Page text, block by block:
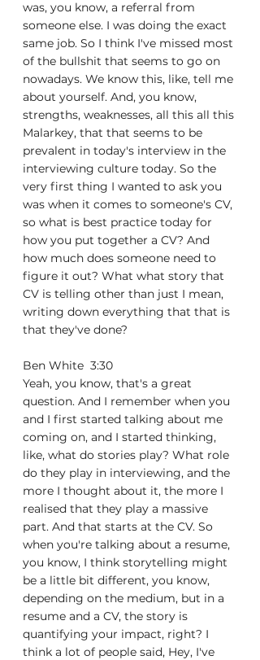
was, you know, a referral from
someone else. I was doing the exact
same job. So I think I've missed most
of the bullshit that seems to go on
nowadays. We know this, like, tell me
about yourself. And, you know,
strengths, weaknesses, all this all this
Malarkey, that that seems to be
prevalent in today's interview in the
interviewing culture today. So the
very first thing I wanted to ask you
was when it comes to someone's CV,
so what is best practice today for
how you put together a CV? And
how much does someone need to
figure it out? What what story that
CV is telling other than just I mean,
writing down everything that that is
that they've done?
Ben White  3:30
Yeah, you know, that's a great
question. And I remember when you
and I first started talking about me
coming on, and I started thinking,
like, what do stories play? What role
do they play in interviewing, and the
more I thought about it, the more I
realised that they play a massive
part. And that starts at the CV. So
when you're talking about a resume,
you know, I think storytelling might
be a little bit different, you know,
depending on the medium, but in a
resume and a CV, the story is
quantifying your impact, right? I
think a lot of people said, Hey, I've